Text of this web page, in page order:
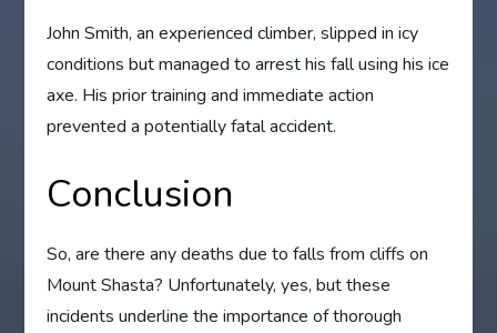
John Smith, an experienced climber, slipped in icy
conditions but managed to arrest his fall using his ice
axe. His prior training and immediate action
prevented a potentially fatal accident.
Conclusion
So, are there any deaths due to falls from cliffs on
Mount Shasta? Unfortunately, yes, but these
incidents underline the importance of thorough